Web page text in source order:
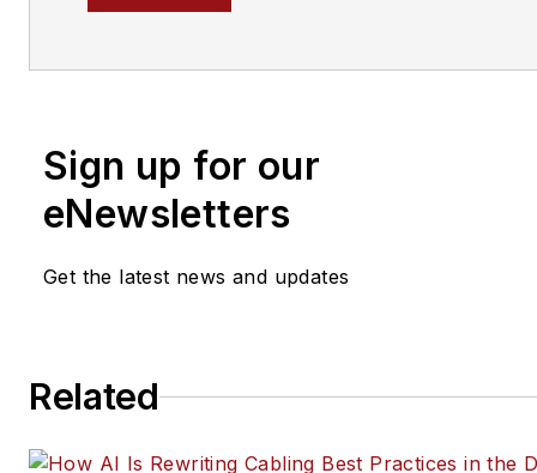
practices, for both
and its website
company, executive and field
telecommunications
and professional AV vertical
Sign up for our
eNewsletters
Get the latest news and updates
Related